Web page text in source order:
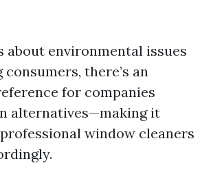
about environmental issues
there’s an
for companies
alternatives—making it
window cleaners